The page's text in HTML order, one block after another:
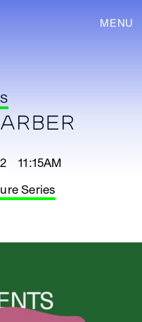
MENU
11:15AM
Series